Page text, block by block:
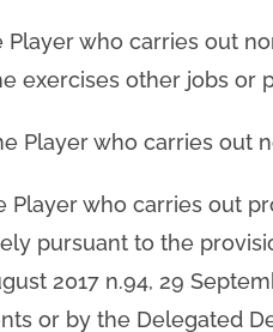
Player who carries out
exercises other jobs or
Player who carries out
Player who carries out
pursuant to the
2017 n.94, 29
or by the Delegated